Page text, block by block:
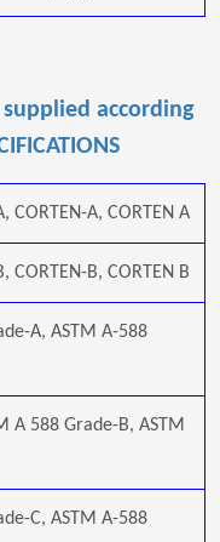
according
CORTEN-A, CORTEN A
CORTEN-B, CORTEN B
A, ASTM A-588
A 588 Grade-B, ASTM
C, ASTM A-588